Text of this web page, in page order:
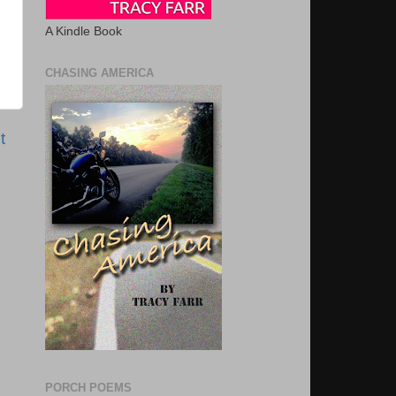
A Kindle Book
CHASING AMERICA
PORCH POEMS